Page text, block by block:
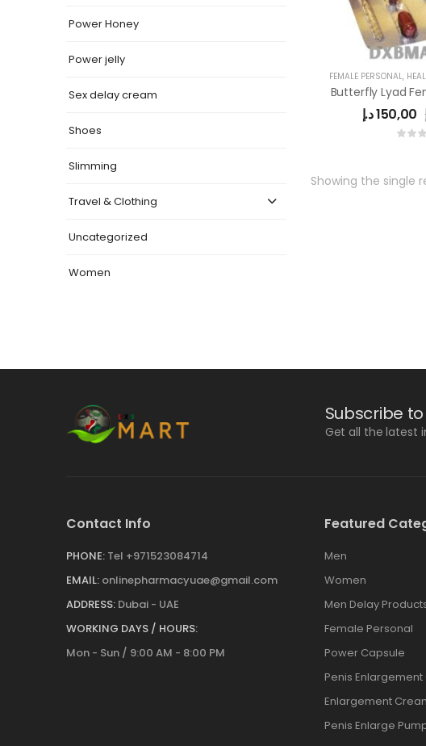
Power Honey
Power jelly
Sex delay cream
Shoes
Slimming
Travel & Clothing
Uncategorized
Women
FEMALE PERSONAL,
150,00د.إ
Showing the single
Subscribe
Get all the latest
Contact Info
PHONE: Tel +971523084714
EMAIL: onlinepharmacyuae@gmail.com
ADDRESS: Dubai - UAE
WORKING DAYS / HOURS:
Mon - Sun / 9:00 AM - 8:00 PM
Featured
Men
Women
Men Delay
Female Personal
Power Capsule
Penis
Enlargement
Penis Enlarge